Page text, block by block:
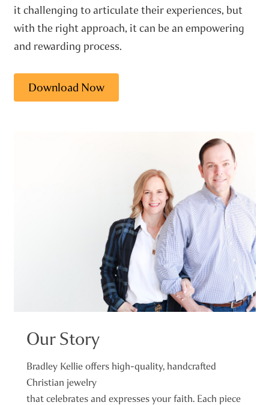
it challenging to articulate their experiences, but
with the right approach, it can be an empowering
and rewarding process.
Download Now
Our Story
Bradley Kellie offers high-quality, handcrafted
Christian jewelry
that celebrates and expresses your faith. Each piece